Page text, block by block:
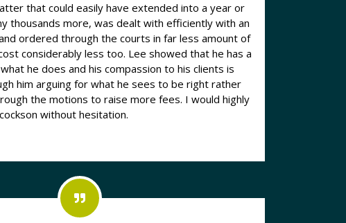
that could easily have extended into a year or
thousands more, was dealt with efficiently with an
ordered through the courts in far less amount of
less too. Lee showed that he has a
he does and his compassion to his clients is
him arguing for what he sees to be right rather
the motions to raise more fees. I would highly
without hesitation.